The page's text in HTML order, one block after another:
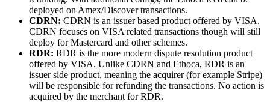
deployed on Amex/Discover transactions.
CDRN: CDRN is an issuer based product offered by VISA.
CDRN focuses on VISA related transactions though will still
deploy for Mastercard and other schemes.
RDR: RDR is the more modern dispute resolution product
offered by VISA. Unlike CDRN and Ethoca, RDR is an
issuer side product, meaning the acquirer (for example Stripe)
will be responsible for refunding the transactions. No action is
acquired by the merchant for RDR.